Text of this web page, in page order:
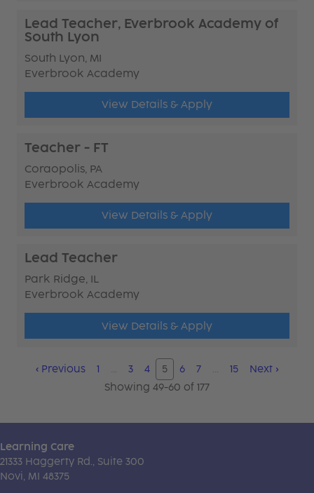
Lead Teacher, Everbrook Academy of
South Lyon
South Lyon, MI
Everbrook Academy
View Details & Apply
Teacher - FT
Coraopolis, PA
Everbrook Academy
View Details & Apply
Lead Teacher
Park Ridge, IL
Everbrook Academy
View Details & Apply
‹Previous 1 … 3 4 5 6 7 … 15 Next ›
Showing 49-60 of 177
Learning Care
21333 Haggerty Rd., Suite 300
Novi, MI 48375